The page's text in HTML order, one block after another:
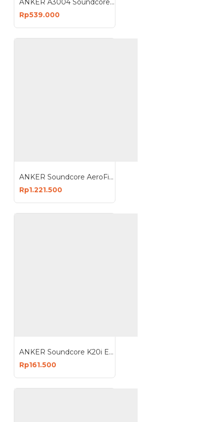
Rp539.000
ANKER Soundcore AeroFit 2 Open Ear Earbuds Earphone Bluetooth Wireless A3874
Rp1.221.500
ANKER Soundcore K20i Earbud Earphone Bluetooth 5.3 TWS A3994
Rp161.500